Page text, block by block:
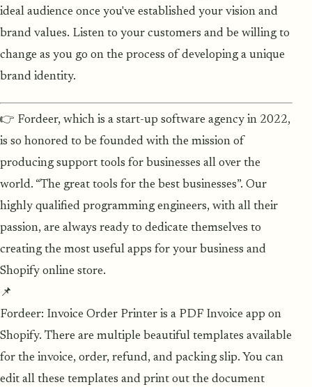
ideal audience once you've established your vision and
brand values. Listen to your customers and be willing to
change as you go on the process of developing a unique
brand identity.
👉 Fordeer, which is a start-up software agency in 2022,
is so honored to be founded with the mission of
producing support tools for businesses all over the
world. “The great tools for the best businesses”. Our
highly qualified programming engineers, with all their
passion, are always ready to dedicate themselves to
creating the most useful apps for your business and
Shopify online store.
📌
Fordeer: Invoice Order Printer is a PDF Invoice app on
Shopify. There are multiple beautiful templates available
for the invoice, order, refund, and packing slip. You can
edit all these templates and print out the document